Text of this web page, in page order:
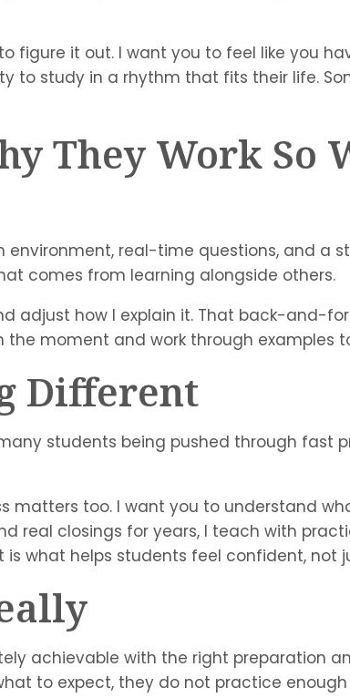
figure it out. I want you to feel like you
to study in a rhythm that fits their life.
They Work So
real-time questions, and a
comes from learning alongside others.
adjust how I explain it. That back-and-
moment and work through examples
Different
students being pushed through fast
matters too. I want you to understand
real closings for years, I teach with
is what helps students feel confident, not
achievable with the right preparation
to expect, they do not practice